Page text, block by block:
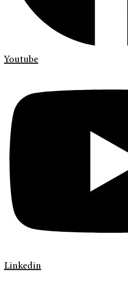
Youtube
Linkedin